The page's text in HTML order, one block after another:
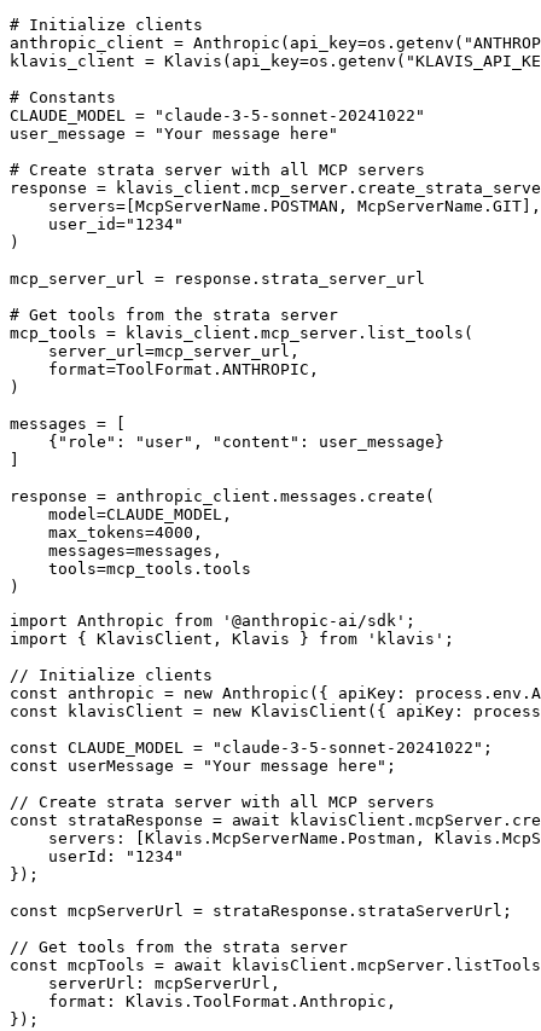
# Initialize clients
anthropic_client =
klavis_client =
# Constants
CLAUDE_MODEL = "claude-3-5-sonnet-20241022"
user_message = "Your message here"
# Create strata server with all MCP servers
response =
    servers=[McpServerName.POSTMAN, McpServerName.GIT],
    user_id="1234"
)
mcp_server_url = response.strata_server_url
# Get tools from the strata server
mcp_tools = klavis_client.mcp_server.list_tools(
    server_url=mcp_server_url,
    format=ToolFormat.ANTHROPIC,
)
messages = [
    {"role": "user", "content": user_message}
response = anthropic_client.messages.create(
    model=CLAUDE_MODEL,
    max_tokens=4000,
    messages=messages,
    tools=mcp_tools.tools
)
import Anthropic from '@anthropic-ai/sdk';
import { KlavisClient, Klavis } from 'klavis';
// Initialize clients
const anthropic = new Anthropic({ apiKey:
const klavisClient = new KlavisClient({ apiKey:
const CLAUDE_MODEL = "claude-3-5-sonnet-20241022";
const userMessage = "Your message here";
// Create strata server with all MCP servers
const strataResponse = await
servers: [Klavis.McpServerName.Postman,
    userId: "1234"
});
const mcpServerUrl = strataResponse.strataServerUrl;
// Get tools from the strata server
const mcpTools = await
    serverUrl: mcpServerUrl,
    format: Klavis.ToolFormat.Anthropic,
});